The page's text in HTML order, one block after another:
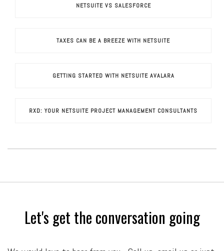
NETSUITE VS SALESFORCE
TAXES CAN BE A BREEZE WITH NETSUITE
GETTING STARTED WITH NETSUITE AVALARA
RXD: YOUR NETSUITE PROJECT MANAGEMENT CONSULTANTS
Let's get the conversation going